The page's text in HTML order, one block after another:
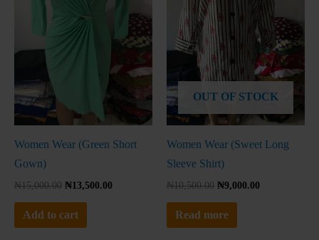
Women Wear (Green Short
Gown)
₦15,000.00 ₦13,500.00
Add to cart
OUT OF STOCK
Women Wear (Sweet Long
Sleeve Shirt)
₦10,500.00 ₦9,000.00
Read more
No thanks, I'm not interested!